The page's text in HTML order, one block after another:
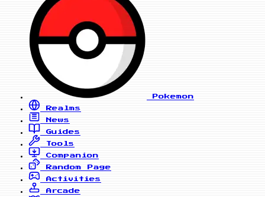
Pokemon
Realms
News
Guides
Tools
Companion
Random Page
Activities
Arcade